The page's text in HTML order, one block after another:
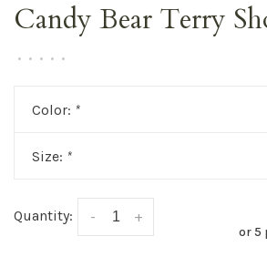
Candy Bear Terry
• • • • •
Color: *
Size: *
Quantity: +
-
or 5